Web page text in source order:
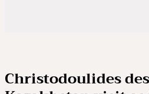
Christodoulides